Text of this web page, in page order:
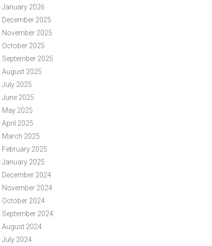
January 2026
December 2025
November 2025
October 2025
September 2025
August 2025
July 2025
June 2025
May 2025
April 2025
March 2025
February 2025
January 2025
December 2024
November 2024
October 2024
September 2024
August 2024
July 2024